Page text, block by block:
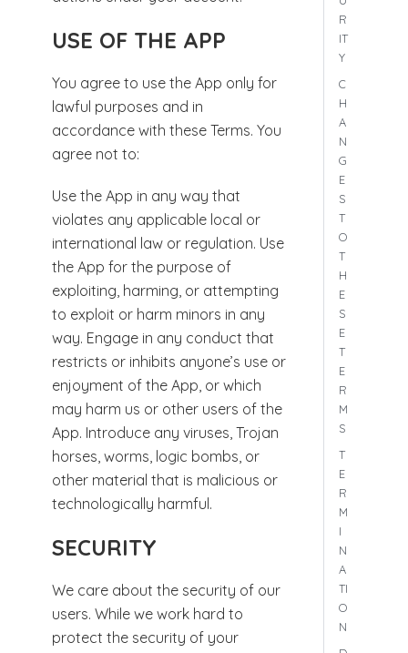
USE OF THE APP
You agree to use the App only for
lawful purposes and in
accordance with these Terms. You
agree not to:
Use the App in any way that
violates any applicable local or
international law or regulation. Use
the App for the purpose of
exploiting, harming, or attempting
to exploit or harm minors in any
way. Engage in any conduct that
restricts or inhibits anyone’s use or
enjoyment of the App, or which
may harm us or other users of the
App. Introduce any viruses, Trojan
horses, worms, logic bombs, or
other material that is malicious or
technologically harmful.
SECURITY
We care about the security of our
users. While we work hard to
protect the security of your
R
IT
Y
C
H
A
N
G
E
S
T
O
T
H
E
S
E
T
E
R
M
S
T
E
R
M
I
N
A
TI
O
N